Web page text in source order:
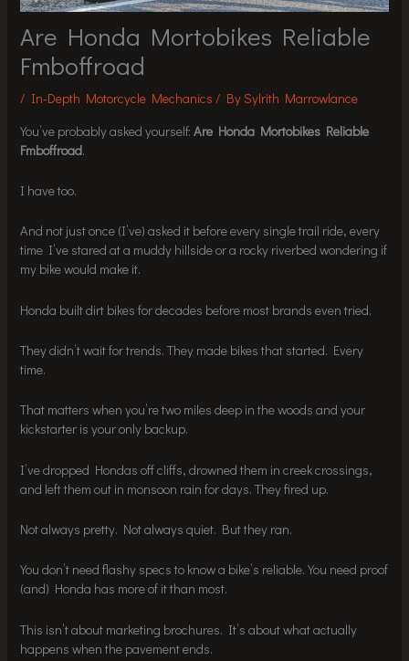
Are Honda Mortobikes Reliable
Fmboffroad
/ In-Depth Motorcycle Mechanics / BySylrith Marrowlance
You’ve probably asked yourself:Are Honda Mortobikes Reliable
Fmboffroad.
I have too.
And not just once (I’ve) asked it before every single trail ride, every
time I’ve stared at a muddy hillside or a rocky riverbed wondering if
my bike would make it.
Honda built dirt bikes for decades before most brands even tried.
They didn’t wait for trends. They made bikes that started. Every
time.
That matters when you’re two miles deep in the woods and your
kickstarter is your only backup.
I’ve dropped Hondas off cliffs, drowned them in creek crossings,
and left them out in monsoon rain for days. They fired up.
Not always pretty. Not always quiet. But they ran.
You don’t need flashy specs to know a bike’s reliable. You need proof
(and) Honda has more of it than most.
This isn’t about marketing brochures. It’s about what actually
happens when the pavement ends.